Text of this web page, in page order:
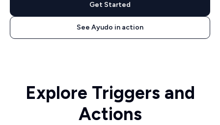
Get Started
See Ayudo in action
Explore Triggers and
Actions